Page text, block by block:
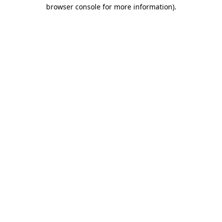
browser console for more information).